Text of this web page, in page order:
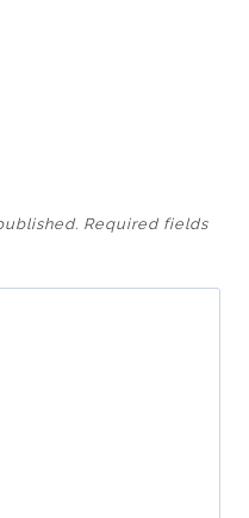
Required fields